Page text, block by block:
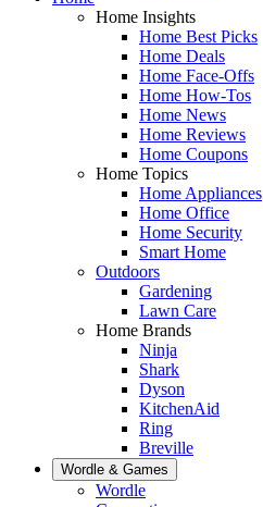
Home Insights
Home Best Picks
Home Deals
Home Face-Offs
Home How-Tos
Home News
Home Reviews
Home Coupons
Home Topics
Home Appliances
Home Office
Home Security
Smart Home
Outdoors
Gardening
Lawn Care
Home Brands
Ninja
Shark
Dyson
KitchenAid
Ring
Breville
Wordle & Games
Wordle